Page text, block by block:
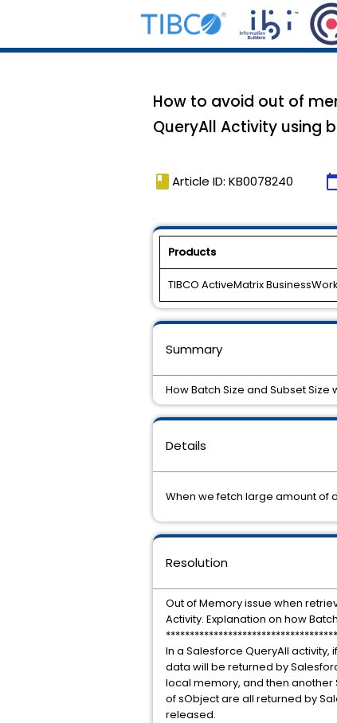
How to avoid out of
QueryAll Activity using
book Article ID: KB0078240
Products
TIBCO ActiveMatrix
Details
When we fetch large amount of
Resolution
Out of Memory issue when
Activity. Explanation on how
In a Salesforce QueryAll
data will be returned by
local memory, and then another
of sObject are all returned by
released.
Summary
How Batch Size and Subset Size